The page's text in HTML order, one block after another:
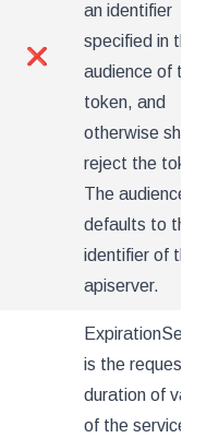
❌
an identifier
specified in the
audience of the
token, and
otherwise
reject the
The audience
defaults to the
identifier of the
apiserver.
is the requested
duration of
of the service